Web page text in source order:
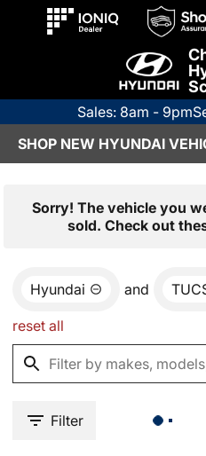
Sales: 8am - 9pm
Sorry! The vehicle you
sold. Check out
Hyundai and
reset all
Filter